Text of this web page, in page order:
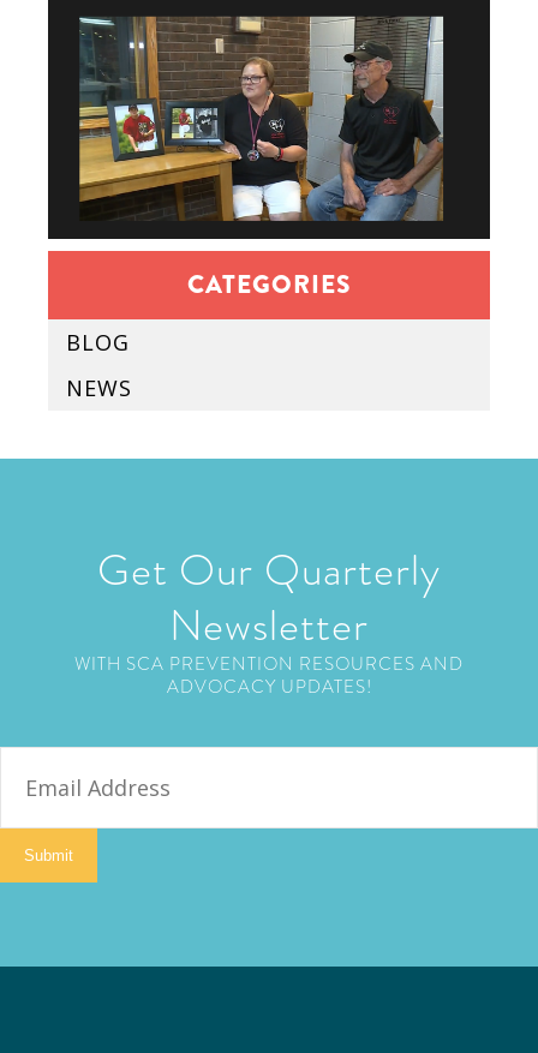
CATEGORIES
BLOG
NEWS
Get Our Quarterly
Newsletter
WITH SCA PREVENTION RESOURCES AND
ADVOCACY UPDATES!
Submit